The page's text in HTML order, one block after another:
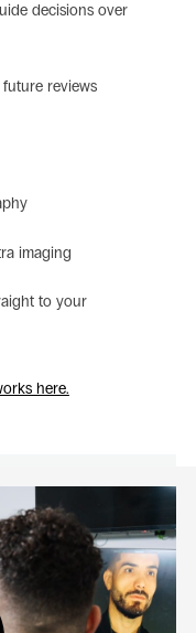
decisions over
reviews
imaging
to your
here.